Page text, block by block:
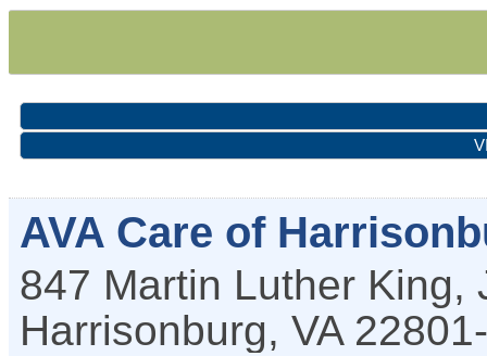
AVA Care of
847 Martin Luther King,
Harrisonburg, VA